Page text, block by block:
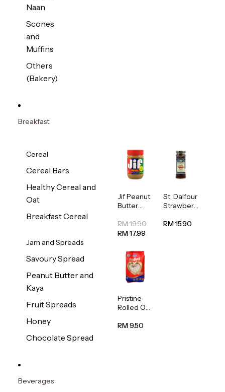
Naan
Scones
and
Muffins
Others
(Bakery)
Breakfast
Cereal
Cereal Bars
Healthy Cereal and
Oat
Breakfast Cereal
Jam and Spreads
Savoury Spread
Peanut Butter and
Kaya
Fruit Spreads
Honey
Chocolate Spread
Jif Peanut
Butter
454g
RM 19.90
RM 17.99
St. Dalfour
Strawberr
Spread
RM 15.90
Pristine
Rolled Oat
RM 9.50
Beverages